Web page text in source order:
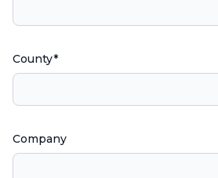
County*
Company